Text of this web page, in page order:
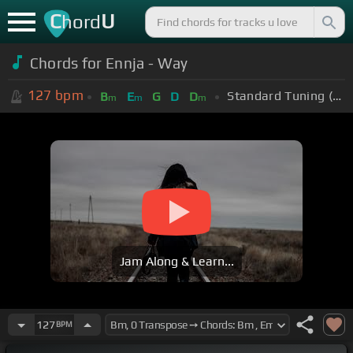
ChordU
Chords for Ennja - Way
127 bpm Bm Em G D Dm Standard Tuning (EADGBE)
Jam Along & Learn...
127BPM